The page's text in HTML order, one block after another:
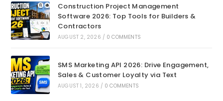
Construction Project Management
Software 2026: Top Tools for Builders &
Contractors
AUGUST 2, 2026 / 0 COMMENTS
SMS Marketing API 2026: Drive Engagement,
Sales & Customer Loyalty via Text
AUGUST 1, 2026 / 0 COMMENTS